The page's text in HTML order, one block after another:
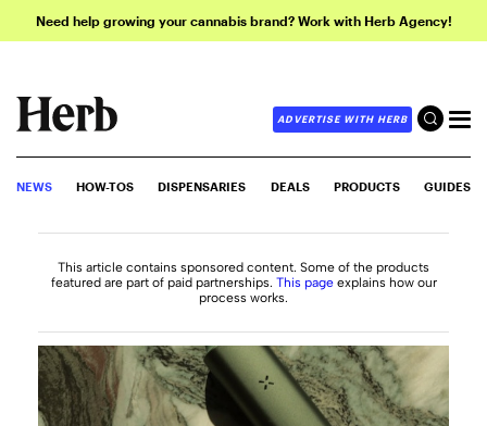
Need help growing your cannabis brand? Work with Herb Agency!
ADVERTISE WITH HERB
NEWS HOW-TOS DISPENSARIES DEALS PRODUCTS GUIDES
This article contains sponsored content. Some of the products
featured are part of paid partnerships. This page explains how our
process works.